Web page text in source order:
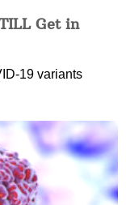
Get in
19 variants